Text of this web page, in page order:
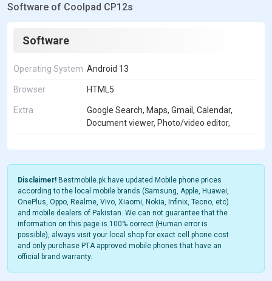
Software of Coolpad CP12s
Software
Operating System Android 13
Browser HTML5
Extra
Google Search, Maps, Gmail, Calendar,
Document viewer, Photo/video editor,
Disclaimer! Bestmobile.pk have updated Mobile phone prices
according to the local mobile brands (Samsung, Apple, Huawei,
OnePlus, Oppo, Realme, Vivo, Xiaomi, Nokia, Infinix, Tecno, etc)
and mobile dealers of Pakistan. We can not guarantee that the
information on this page is 100% correct (Human error is
possible), always visit your local shop for exact cell phone cost
and only purchase PTA approved mobile phones that have an
official brand warranty.